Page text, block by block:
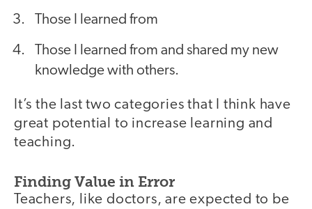
Those I learned from
Those I learned from and shared my new
knowledge with others.
It’s the last two categories that I think have
great potential to increase learning and
teaching.
Finding Value in Error
Teachers, like doctors, are expected to be